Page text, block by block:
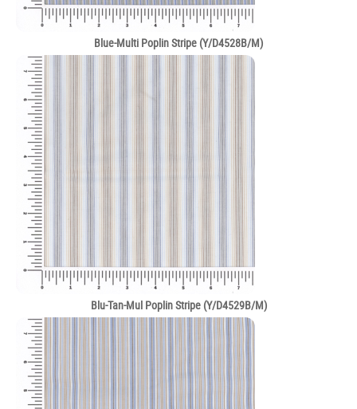
Blue-Multi Poplin Stripe (Y/D4528B/M)
Blu-Tan-Mul Poplin Stripe (Y/D4529B/M)